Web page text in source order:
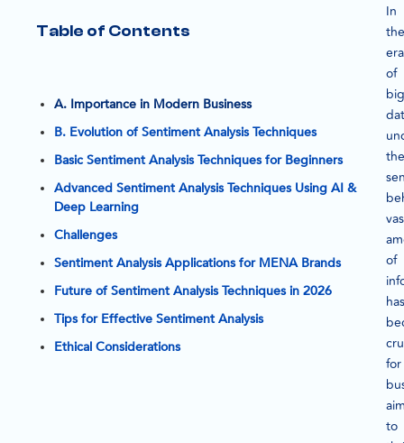
Table of Contents
A. Importance in Modern Business
B. Evolution of Sentiment Analysis Techniques
Basic Sentiment Analysis Techniques for Beginners
Advanced Sentiment Analysis Techniques Using AI &
Deep Learning
Challenges
Sentiment Analysis Applications for MENA Brands
Future of Sentiment Analysis Techniques in 2026
Tips for Effective Sentiment Analysis
Ethical Considerations
In
the
era
of
big
the
of
has
for
to